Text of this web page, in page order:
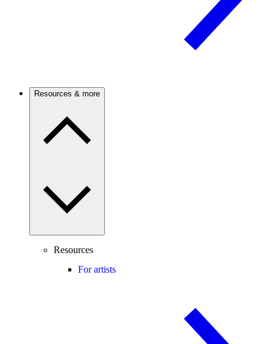
Resources & more
Resources
For artists